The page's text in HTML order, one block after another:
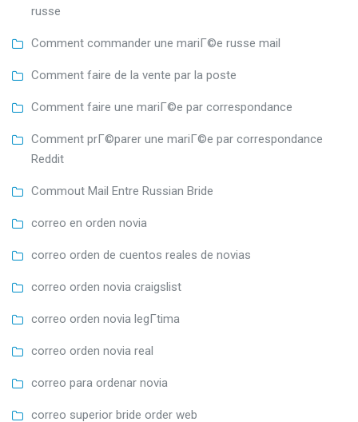
russe
Comment commander une mariГ©e russe mail
Comment faire de la vente par la poste
Comment faire une mariГ©e par correspondance
Comment prГ©parer une mariГ©e par correspondance
Reddit
Commout Mail Entre Russian Bride
correo en orden novia
correo orden de cuentos reales de novias
correo orden novia craigslist
correo orden novia legГ­tima
correo orden novia real
correo para ordenar novia
correo superior bride order web